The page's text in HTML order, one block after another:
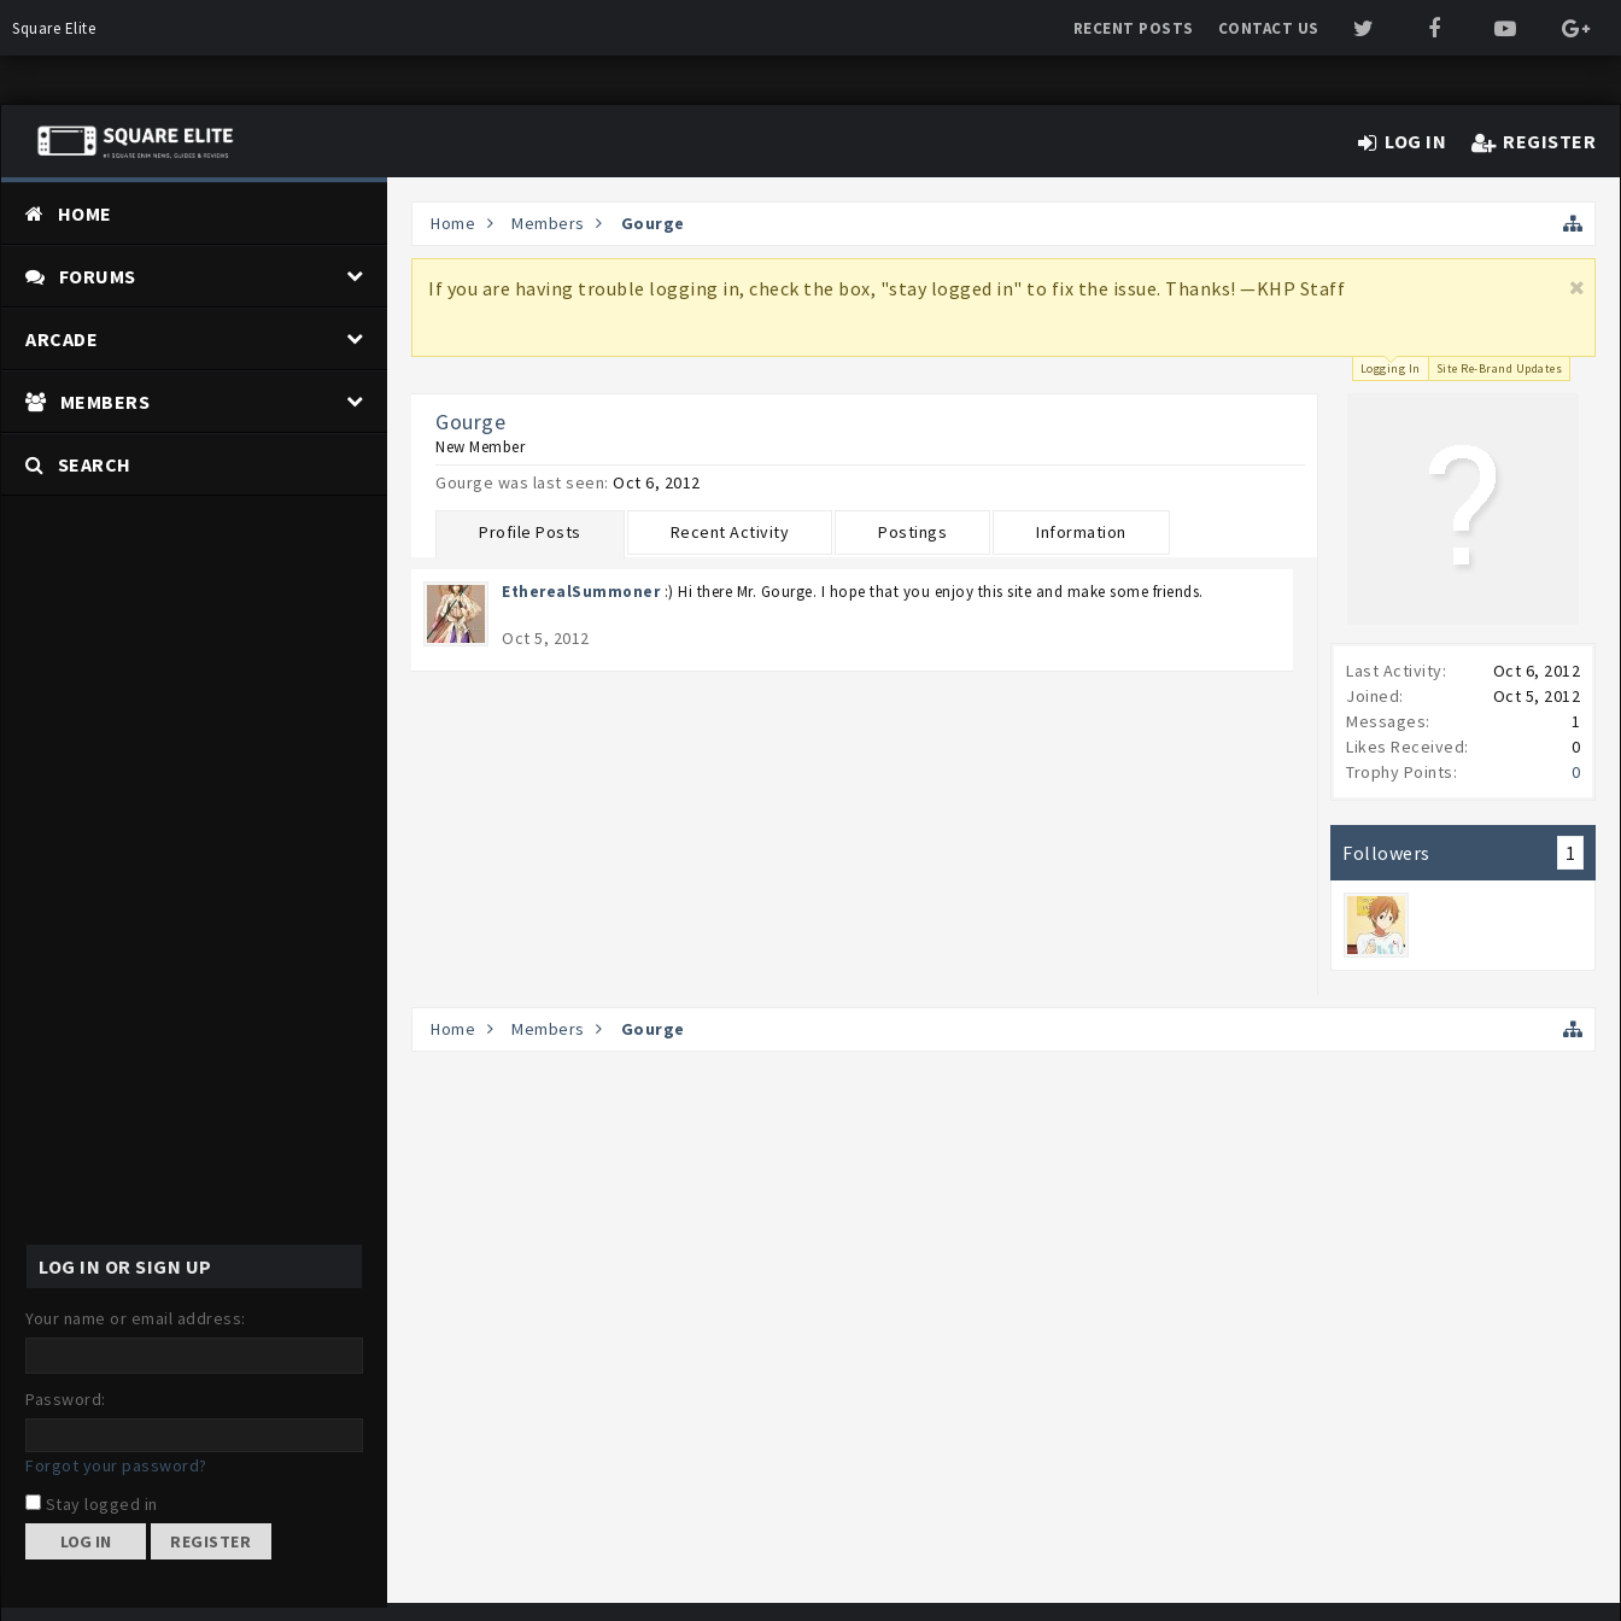
Square Elite RECENT POSTS CONTACT US
LOG IN REGISTER
Home Members Gourge
information on why these changes are If you are having trouble logging in, check the box, "stay logged in" to fix the issue. Thanks! —KHP Staff
Logging In Site Re-Brand Updates
Last Activity:
Oct 6, 2012
Joined:
Oct 5, 2012
Messages:
1
Likes Received:
0
Trophy Points:
0
Followers 1
Gourge
New Member
Gourge was last seen: Oct 6, 2012
Profile Posts Recent Activity Postings Information
EtherealSummoner :) Hi there Mr. Gourge. I hope that you enjoy this site and make some friends.
Oct 5, 2012
Home Members Gourge
HOME
FORUMS
ARCADE
MEMBERS
SEARCH
LOG IN OR SIGN UP
Your name or email address:
Password:
Forgot your password?
Stay logged in
REGISTER